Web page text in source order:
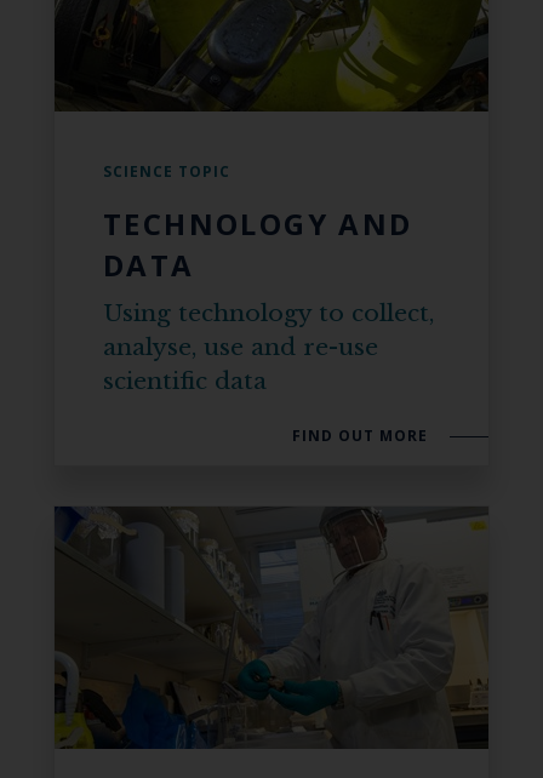
SCIENCE TOPIC
TECHNOLOGY AND
DATA
Using technology to collect,
analyse, use and re-use
scientific data
FIND OUT MORE